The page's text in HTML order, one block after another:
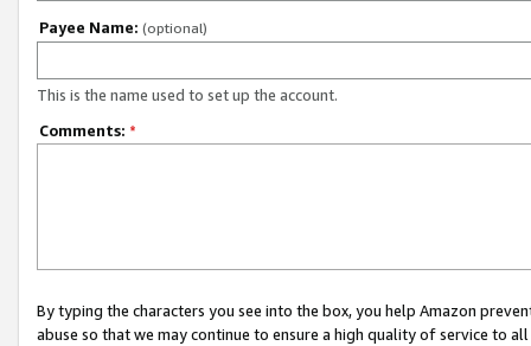
Payee Name: (optional)
This is the name used to set up the account.
Comments: *
By typing the characters you see into the box, you help Amazon
abuse so that we may continue to ensure a high quality of service to